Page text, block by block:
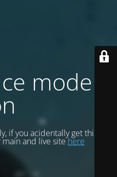
mode is
if you acidentally get this site
main and live sitehere